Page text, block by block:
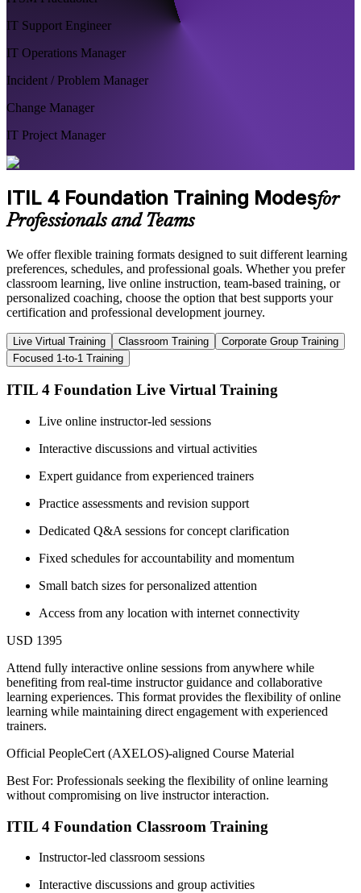
IT Support Engineer
IT Operations Manager
Incident / Problem Manager
Change Manager
IT Project Manager
ITIL 4 Foundation Training Modesfor
Professionals and Teams
We offer flexible training formats designed to suit different learning
preferences, schedules, and professional goals. Whether you prefer
classroom learning, live online instruction, team-based training, or
personalized coaching, choose the option that best supports your
certification and professional development journey.
Live Virtual Training Classroom Training
Corporate Group Training
Focused 1-to-1 Training
ITIL 4 Foundation Live Virtual Training
Live online instructor-led sessions
Interactive discussions and virtual activities
Expert guidance from experienced trainers
Practice assessments and revision support
Dedicated Q&A sessions for concept clarification
Fixed schedules for accountability and momentum
Small batch sizes for personalized attention
Access from any location with internet connectivity
USD 1395
Attend fully interactive online sessions from anywhere while
benefiting from real-time instructor guidance and collaborative
learning experiences. This format provides the flexibility of online
learning while maintaining direct engagement with experienced
trainers.
Official PeopleCert (AXELOS)-aligned Course Material
Best For: Professionals seeking the flexibility of online learning
without compromising on live instructor interaction.
ITIL 4 Foundation Classroom Training
Instructor-led classroom sessions
Interactive discussions and group activities